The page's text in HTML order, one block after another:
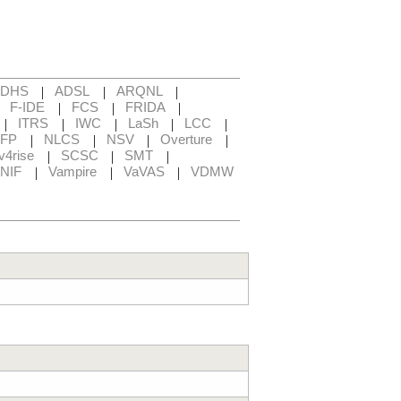
| ADSL | ARQNL |
F-IDE | FCS | FRIDA |
| ITRS | IWC | LaSh | LCC |
| NLCS | NSV | Overture |
| SCSC | SMT |
| Vampire | VaVAS | VDMW